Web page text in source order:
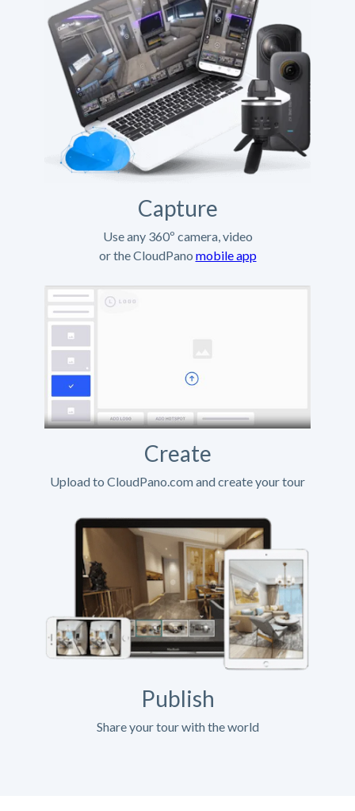
Capture
Use any 360º camera, video
or the CloudPano mobile app
Create
Upload to CloudPano.com and create your tour
Publish
Share your tour with the world